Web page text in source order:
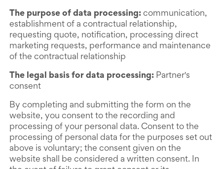
The purpose of data processing: communication,
establishment of a contractual relationship,
requesting quote, notification, processing direct
marketing requests, performance and maintenance
of the contractual relationship
The legal basis for data processing: Partner's
consent
By completing and submitting the form on the
website, you consent to the recording and
processing of your personal data. Consent to the
processing of personal data for the purposes set out
above is voluntary; the consent given on the
website shall be considered a written consent. In